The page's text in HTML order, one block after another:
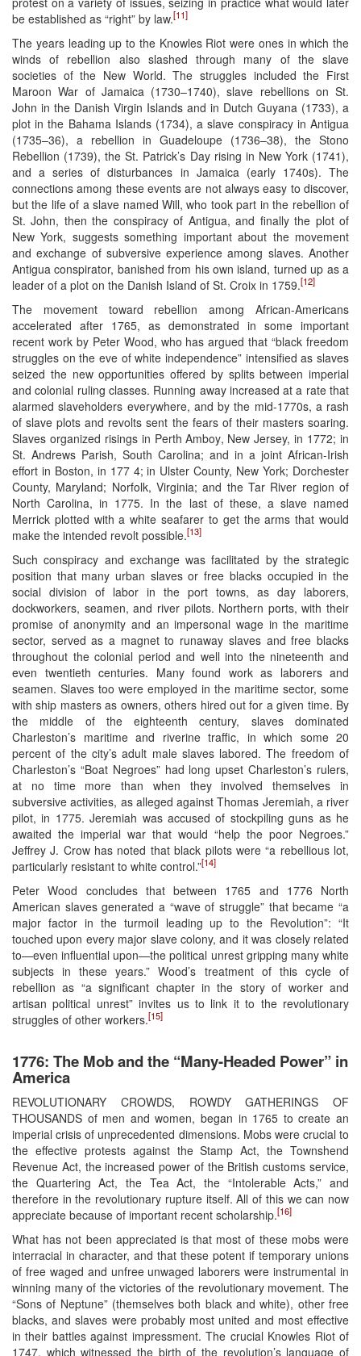
be established as “right” by law.[11]
The years leading up to the Knowles Riot were ones in which the
winds of rebellion also slashed through many of the slave
societies of the New World. The struggles included the First
Maroon War of Jamaica (1730–1740), slave rebellions on St.
John in the Danish Virgin Islands and in Dutch Guyana (1733), a
plot in the Bahama Islands (1734), a slave conspiracy in Antigua
(1735–36), a rebellion in Guadeloupe (1736–38), the Stono
Rebellion (1739), the St. Patrick’s Day rising in New York (1741),
and a series of disturbances in Jamaica (early 1740s). The
connections among these events are not always easy to discover,
but the life of a slave named Will, who took part in the rebellion of
St. John, then the conspiracy of Antigua, and finally the plot of
New York, suggests something important about the movement
and exchange of subversive experience among slaves. Another
Antigua conspirator, banished from his own island, turned up as a
leader of a plot on the Danish Island of St. Croix in 1759.[12]
The movement toward rebellion among African-Americans
accelerated after 1765, as demonstrated in some important
recent work by Peter Wood, who has argued that “black freedom
struggles on the eve of white independence” intensified as slaves
seized the new opportunities offered by splits between imperial
and colonial ruling classes. Running away increased at a rate that
alarmed slaveholders everywhere, and by the mid-1770s, a rash
of slave plots and revolts sent the fears of their masters soaring.
Slaves organized risings in Perth Amboy, New Jersey, in 1772; in
St. Andrews Parish, South Carolina; and in a joint African-Irish
effort in Boston, in 177 4; in Ulster County, New York; Dorchester
County, Maryland; Norfolk, Virginia; and the Tar River region of
North Carolina, in 1775. In the last of these, a slave named
Merrick plotted with a white seafarer to get the arms that would
make the intended revolt possible.[13]
Such conspiracy and exchange was facilitated by the strategic
position that many urban slaves or free blacks occupied in the
social division of labor in the port towns, as day laborers,
dockworkers, seamen, and river pilots. Northern ports, with their
promise of anonymity and an impersonal wage in the maritime
sector, served as a magnet to runaway slaves and free blacks
throughout the colonial period and well into the nineteenth and
even twentieth centuries. Many found work as laborers and
seamen. Slaves too were employed in the maritime sector, some
with ship masters as owners, others hired out for a given time. By
the middle of the eighteenth century, slaves dominated
Charleston’s maritime and riverine traffic, in which some 20
percent of the city’s adult male slaves labored. The freedom of
Charleston’s “Boat Negroes” had long upset Charleston’s rulers,
at no time more than when they involved themselves in
subversive activities, as alleged against Thomas Jeremiah, a river
pilot, in 1775. Jeremiah was accused of stockpiling guns as he
awaited the imperial war that would “help the poor Negroes.”
Jeffrey J. Crow has noted that black pilots were “a rebellious lot,
particularly resistant to white control.”[14]
Peter Wood concludes that between 1765 and 1776 North
American slaves generated a “wave of struggle” that became “a
major factor in the turmoil leading up to the Revolution”: “It
touched upon every major slave colony, and it was closely related
to—even influential upon—the political unrest gripping many white
subjects in these years.” Wood’s treatment of this cycle of
rebellion as “a significant chapter in the story of worker and
artisan political unrest” invites us to link it to the revolutionary
struggles of other workers.[15]
1776: The Mob and the “Many-Headed Power” in
America
REVOLUTIONARY CROWDS, ROWDY GATHERINGS OF
THOUSANDS of men and women, began in 1765 to create an
imperial crisis of unprecedented dimensions. Mobs were crucial to
the effective protests against the Stamp Act, the Townshend
Revenue Act, the increased power of the British customs service,
the Quartering Act, the Tea Act, the “Intolerable Acts,” and
therefore in the revolutionary rupture itself. All of this we can now
appreciate because of important recent scholarship.[16]
What has not been appreciated is that most of these mobs were
interracial in character, and that these potent if temporary unions
of free waged and unfree unwaged laborers were instrumental in
winning many of the victories of the revolutionary movement. The
“Sons of Neptune” (themselves both black and white), other free
blacks, and slaves were probably most united and most effective
in their battles against impressment. The crucial Knowles Riot of
1747, which witnessed the birth of the revolution’s language of